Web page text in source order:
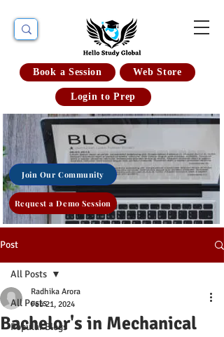
Book a Session Web Store
Login to Prep
Join Our Community
Request a Demo Session
Post
All Posts
Popular Blogs
All Posts
Bachelor's in Mechanical
Radhika Arora
Feb 21, 2024